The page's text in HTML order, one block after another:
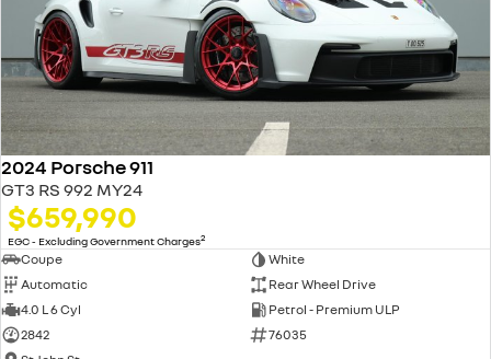
2024 Porsche 911
GT3 RS 992 MY24
$659,990
EGC - Excluding Government Charges2
Coupe
White
Automatic
Rear Wheel Drive
4.0 L 6 Cyl
Petrol - Premium ULP
2842
76035